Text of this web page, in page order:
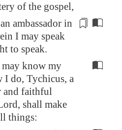
of the gospel,
ambassador in
I may speak
to speak.
know my
I do, Tychicus, a
and faithful
shall make
things: